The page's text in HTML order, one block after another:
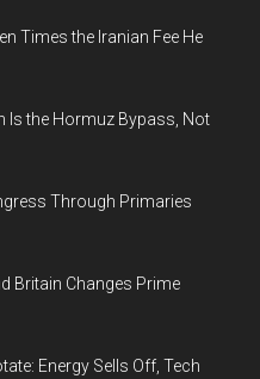
Times the Iranian Fee He
Is the Hormuz Bypass, Not
Through Primaries
Britain Changes Prime
Energy Sells Off, Tech